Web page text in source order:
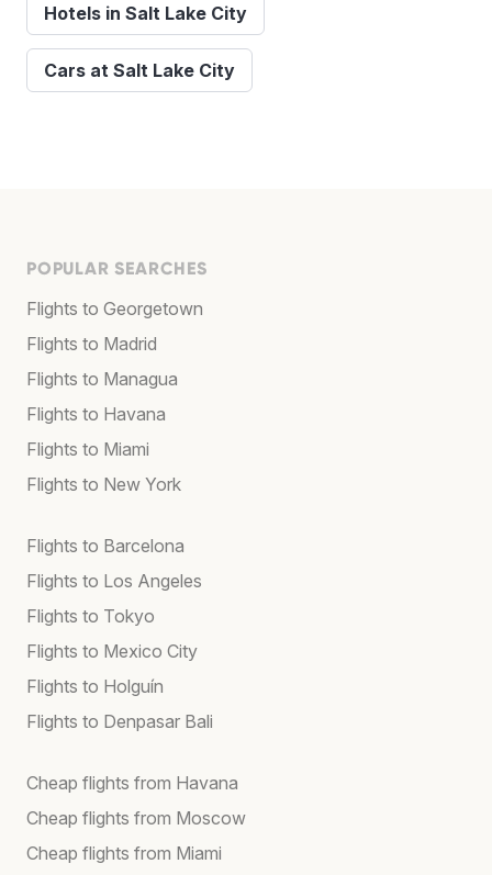
Hotels in Salt Lake City
Cars at Salt Lake City
POPULAR SEARCHES
Flights to Georgetown
Flights to Madrid
Flights to Managua
Flights to Havana
Flights to Miami
Flights to New York
Flights to Barcelona
Flights to Los Angeles
Flights to Tokyo
Flights to Mexico City
Flights to Holguín
Flights to Denpasar Bali
Cheap flights from Havana
Cheap flights from Moscow
Cheap flights from Miami